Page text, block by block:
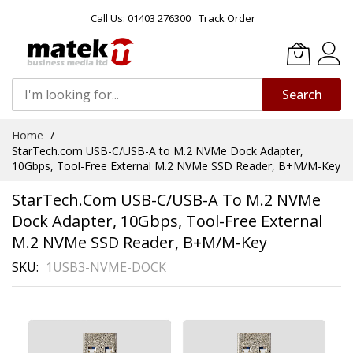
Call Us: 01403 276300 Track Order
Search
Content
Home
StarTech.com USB-C/USB-A to M.2 NVMe Dock Adapter,
10Gbps, Tool-Free External M.2 NVMe SSD Reader, B+M/M-Key
StarTech.com USB-C/USB-A To M.2 NVMe
Dock Adapter, 10Gbps, Tool-Free External
M.2 NVMe SSD Reader, B+M/M-Key
SKU 1USB3-NVME-DOCK